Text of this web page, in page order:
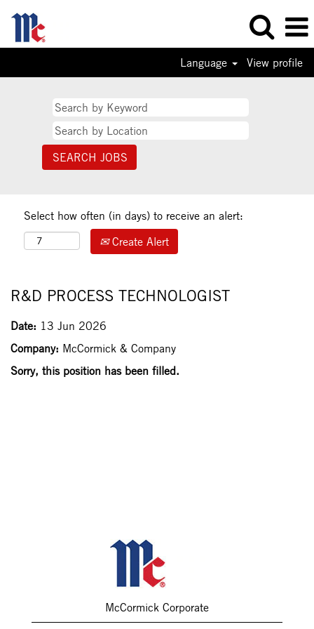
Language View profile
Select how often (in days) to receive an alert:
Create Alert
R&D PROCESS TECHNOLOGIST
Date: 13 Jun 2026
Company: McCormick & Company
Sorry, this position has been filled.
McCormick Corporate